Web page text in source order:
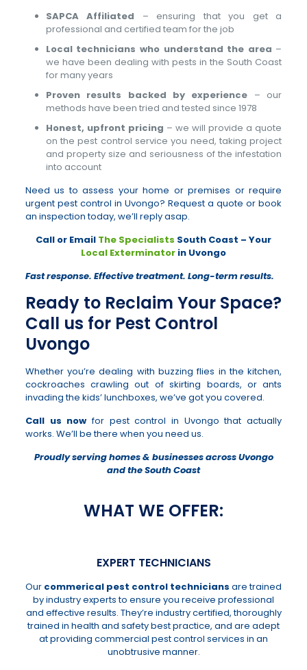
SAPCA Affiliated – ensuring that you get a
professional and certified team for the job
Local technicians who understand the area –
we have been dealing with pests in the South Coast
for many years
Proven results backed by experience – our
methods have been tried and tested since 1978
Honest, upfront pricing – we will provide a quote
on the pest control service you need, taking project
and property size and seriousness of the infestation
into account
Need us to assess your home or premises or require
urgent pest control in Uvongo? Request a quote or book
an inspection today, we’ll reply asap.
Call or Email The Specialists South Coast – Your
Local Exterminator in Uvongo
Fast response. Effective treatment. Long-term results.
Ready to Reclaim Your Space?
Call us for Pest Control
Uvongo
Whether you’re dealing with buzzing flies in the kitchen,
cockroaches crawling out of skirting boards, or ants
invading the kids’ lunchboxes, we’ve got you covered.
Call us now for pest control in Uvongo that actually
works. We’ll be there when you need us.
Proudly serving homes & businesses across Uvongo
and the South Coast
WHAT WE OFFER:
EXPERT TECHNICIANS
Our commerical pest control technicians are trained
by industry experts to ensure you receive professional
and effective results. They’re industry certified, thoroughly
trained in health and safety best practice, and are adept
at providing commercial pest control services in an
unobtrusive manner.